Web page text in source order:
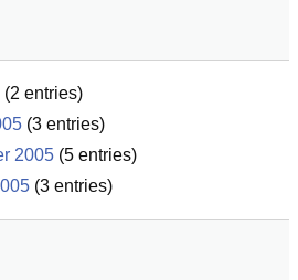
(2 entries)
(3 entries)
2005 (5 entries)
(3 entries)